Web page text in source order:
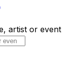
artist or event